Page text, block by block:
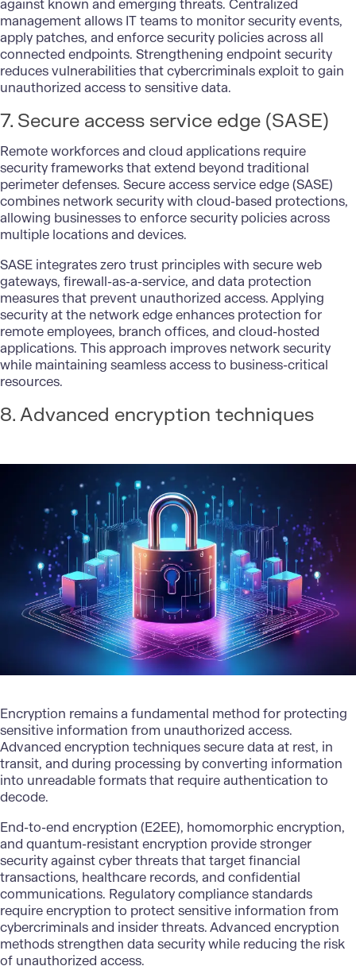
against known and emerging threats. Centralized
management allows IT teams to monitor security events,
apply patches, and enforce security policies across all
connected endpoints. Strengthening endpoint security
reduces vulnerabilities that cybercriminals exploit to gain
unauthorized access to sensitive data.
7. Secure access service edge (SASE)
Remote workforces and cloud applications require
security frameworks that extend beyond traditional
perimeter defenses. Secure access service edge (SASE)
combines network security with cloud-based protections,
allowing businesses to enforce security policies across
multiple locations and devices.
SASE integrates zero trust principles with secure web
gateways, firewall-as-a-service, and data protection
measures that prevent unauthorized access. Applying
security at the network edge enhances protection for
remote employees, branch offices, and cloud-hosted
applications. This approach improves network security
while maintaining seamless access to business-critical
resources.
8. Advanced encryption techniques
Encryption remains a fundamental method for protecting
sensitive information from unauthorized access.
Advanced encryption techniques secure data at rest, in
transit, and during processing by converting information
into unreadable formats that require authentication to
decode.
End-to-end encryption (E2EE), homomorphic encryption,
and quantum-resistant encryption provide stronger
security against cyber threats that target financial
transactions, healthcare records, and confidential
communications. Regulatory compliance standards
require encryption to protect sensitive information from
cybercriminals and insider threats. Advanced encryption
methods strengthen data security while reducing the risk
of unauthorized access.